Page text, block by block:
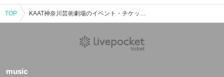
TOP KAAT神奈川芸術劇場のイベント・チケット予約・購入・販売情報一覧
music